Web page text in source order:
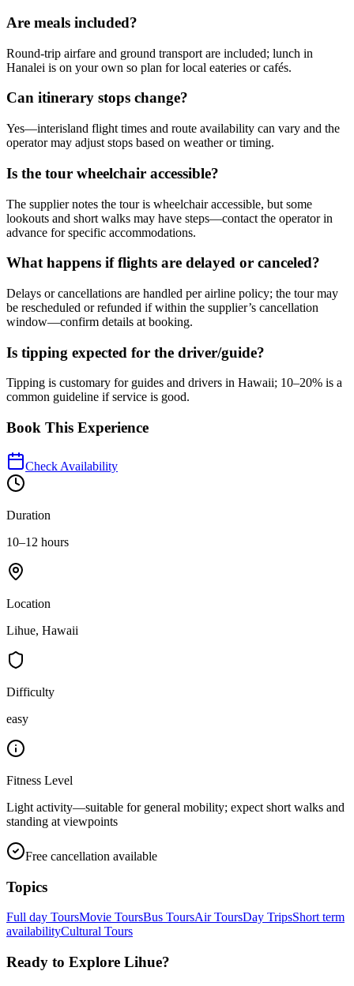
Are meals included?
Round-trip airfare and ground transport are included; lunch in
Hanalei is on your own so plan for local eateries or cafés.
Can itinerary stops change?
Yes—interisland flight times and route availability can vary and the
operator may adjust stops based on weather or timing.
Is the tour wheelchair accessible?
The supplier notes the tour is wheelchair accessible, but some
lookouts and short walks may have steps—contact the operator in
advance for specific accommodations.
What happens if flights are delayed or canceled?
Delays or cancellations are handled per airline policy; the tour may
be rescheduled or refunded if within the supplier’s cancellation
window—confirm details at booking.
Is tipping expected for the driver/guide?
Tipping is customary for guides and drivers in Hawaii; 10–20% is a
common guideline if service is good.
Book This Experience
Check Availability
Duration
10–12 hours
Location
Lihue, Hawaii
Difficulty
easy
Fitness Level
Light activity—suitable for general mobility; expect short walks and
standing at viewpoints
Free cancellation available
Topics
Full day ToursMovie ToursBus ToursAir ToursDay TripsShort term
availabilityCultural Tours
Ready to Explore Lihue?